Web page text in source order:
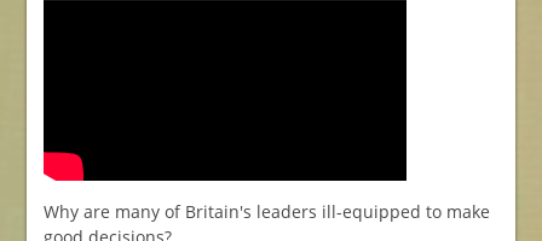
Why are many of Britain's leaders ill-equipped to make